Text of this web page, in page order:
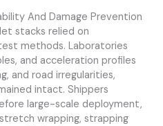
And Damage Prevention
stacks relied on
methods. Laboratories
and acceleration profiles
and road irregularities,
intact. Shippers
large-scale deployment,
wrapping, strapping